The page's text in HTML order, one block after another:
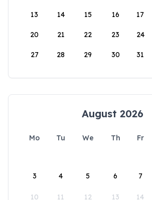
13 14 15 16 17
20 21 22 23 24
27 28 29 30 31
August 2026
Mo Tu We Th Fr
3 4 5 6 7
10 11 12 13 14